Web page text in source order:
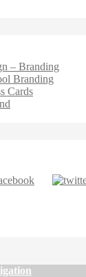
– Branding
Branding
Cards